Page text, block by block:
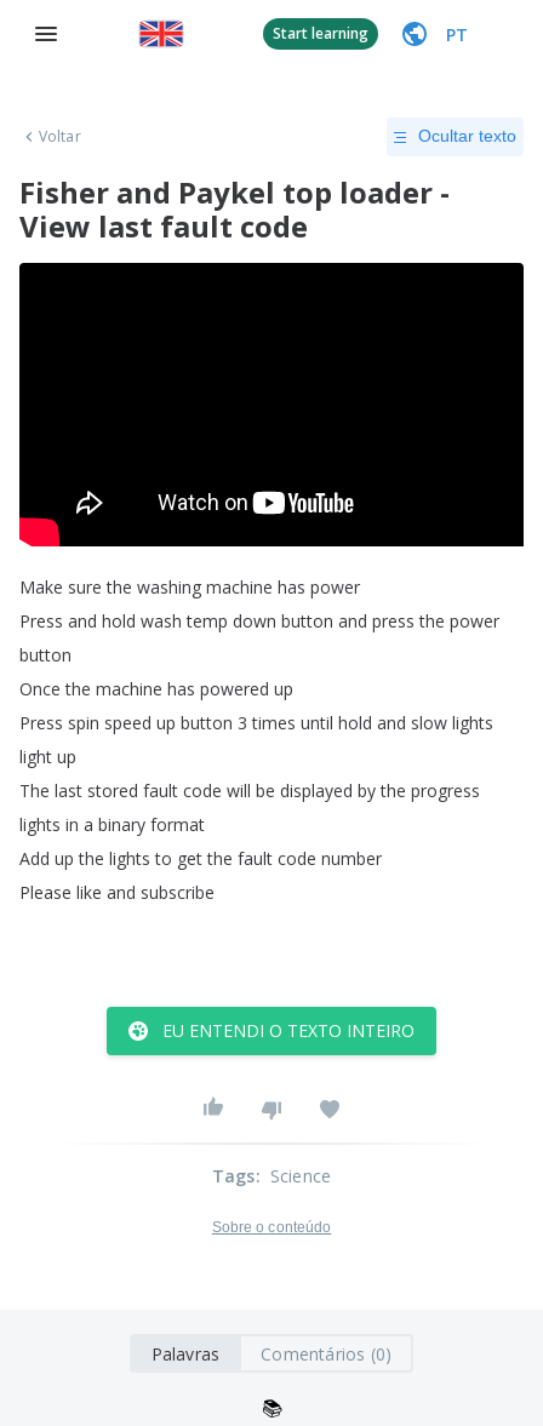
Start learning PT
Voltar Ocultar texto
Fisher and Paykel top loader -
View last fault code
Make sure the washing machine has power
Press and hold wash temp down button and press the power
button
Once the machine has powered up
Press spin speed up button 3times until hold and slow lights
light up
The last stored fault code will be displayed by the progress
lights in a binary format
Add up the lights to get the fault code number
Please like and subscribe
EU ENTENDI O TEXTO INTEIRO
Tags: Science
Sobre o conteúdo
Palavras Comentários (0)
📚